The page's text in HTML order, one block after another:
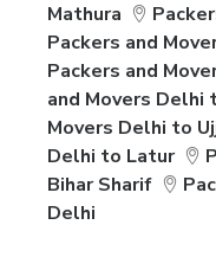
Mathura
Packers and
Packers and
and Movers Delhi
Movers Delhi to
Delhi to Latur
Bihar Sharif
Delhi